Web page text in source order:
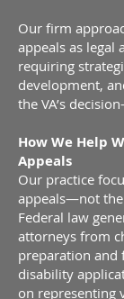
Our firm
appeals as legal
requiring
development,
the VA’s
How We Help
Appeals
Our practice
appeals—not
Federal law
attorneys from
preparation and
disability
on representing